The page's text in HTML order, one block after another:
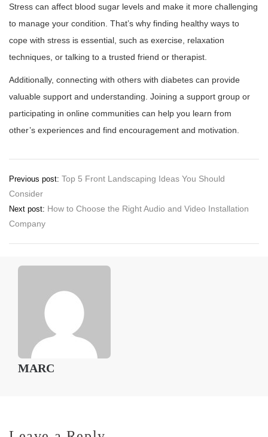
Stress can affect blood sugar levels and make it more challenging
to manage your condition. That’s why finding healthy ways to
cope with stress is essential, such as exercise, relaxation
techniques, or talking to a trusted friend or therapist.
Additionally, connecting with others with diabetes can provide
valuable support and understanding. Joining a support group or
participating in online communities can help you learn from
other’s experiences and find encouragement and motivation.
Post
navigation
Previous post: Top 5 Front Landscaping Ideas You Should
Consider
Next post: How to Choose the Right Audio and Video Installation
Company
MARC